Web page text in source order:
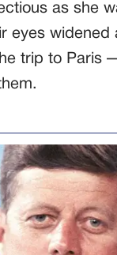
as she
eyes widened
trip to Paris